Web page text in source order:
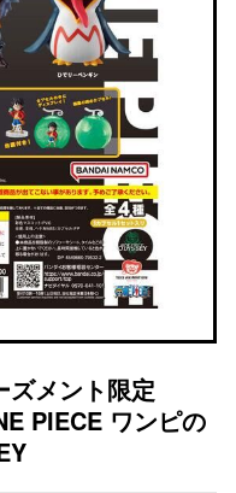
ズメント限定
PIECE ワンピの